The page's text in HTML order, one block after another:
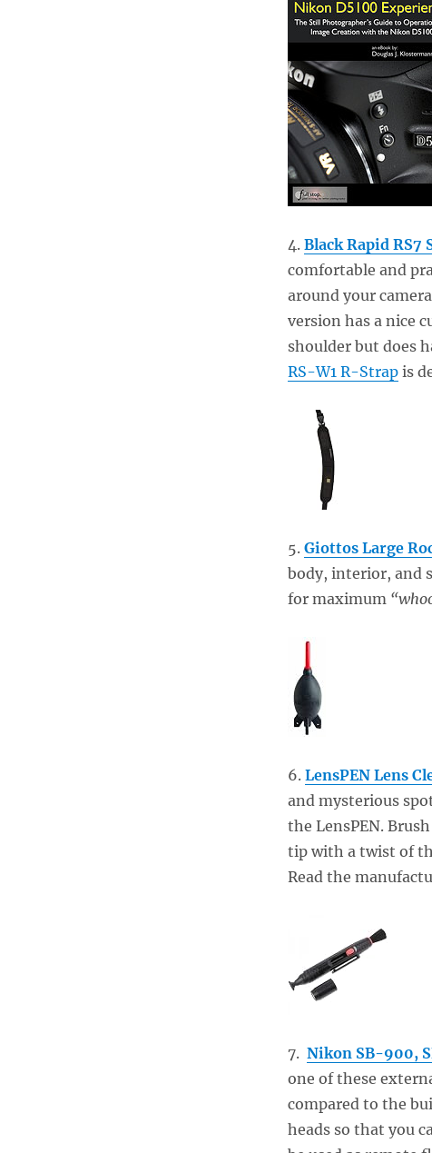
4. Black Rapid RS7
comfortable and
around your
version has a nice
shoulder but does
RS-W1 R-Strapis
5. Giottos Large
body, interior, and
for maximum
6. LensPEN Lens
and mysterious
the LensPEN.
tip with a twist of
Read the
7. Nikon SB-900,
one of these
compared to the
heads so that you